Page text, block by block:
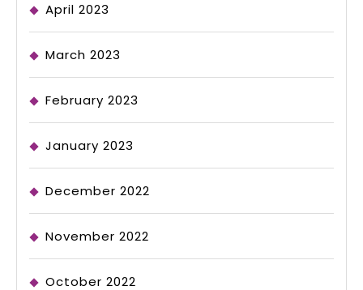
April 2023
March 2023
February 2023
January 2023
December 2022
November 2022
October 2022